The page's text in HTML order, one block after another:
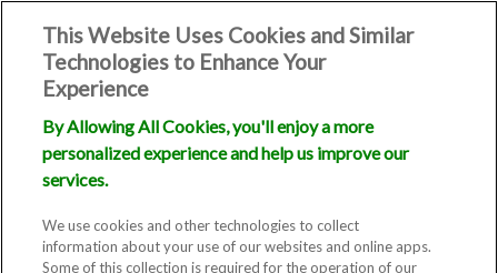
This Website Uses Cookies and Similar
Technologies to Enhance Your
Experience
By Allowing All Cookies, you'll enjoy a more
personalized experience and help us improve our
services.
We use cookies and other technologies to collect
information about your use of our websites and online apps.
Some of this collection is required for the operation of our